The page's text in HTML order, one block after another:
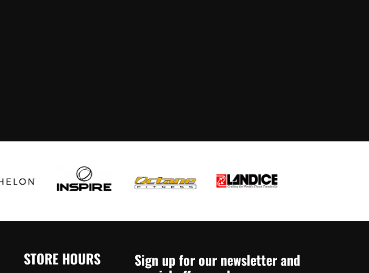
STORE HOURS
Sign up for our newsletter and